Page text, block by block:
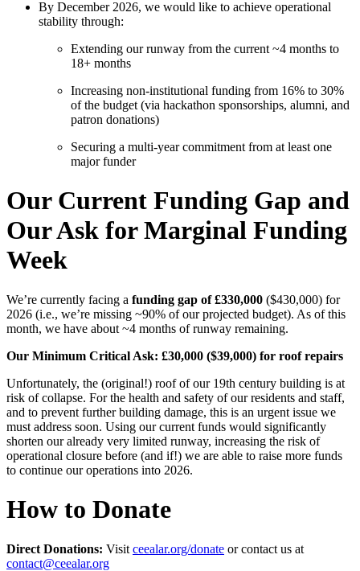
By December 2026, we would like to achieve operational
stability through:
Extending our runway from the current ~4 months to
18+ months
Increasing non-institutional funding from 16% to 30%
of the budget (via hackathon sponsorships, alumni, and
patron donations)
Securing a multi-year commitment from at least one
major funder
Our Current Funding Gap and
Our Ask for Marginal Funding
Week
We’re currently facing a funding gap of £330,000 ($430,000) for
2026 (i.e., we’re missing ~90% of our projected budget). As of this
month, we have about ~4 months of runway remaining.
Our Minimum Critical Ask: £30,000 ($39,000) for roof repairs
Unfortunately, the (original!) roof of our 19th century building is at
risk of collapse. For the health and safety of our residents and staff,
and to prevent further building damage, this is an urgent issue we
must address soon. Using our current funds would significantly
shorten our already very limited runway, increasing the risk of
operational closure before (and if!) we are able to raise more funds
to continue our operations into 2026.
How to Donate
Direct Donations: Visit ceealar.org/donate or contact us at
contact@ceealar.org